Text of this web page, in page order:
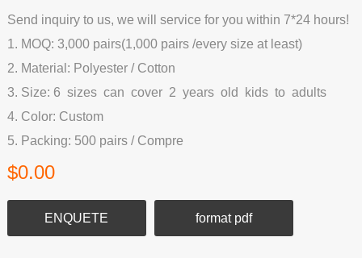
Send inquiry to us, we will service for you within 7*24 hours!
1. MOQ: 3,000 pairs(1,000 pairs /every size at least)
2. Material: Polyester / Cotton
3. Size: 6 sizes can cover 2 years old kids to adults
4. Color: Custom
5. Packing: 500 pairs / Compre
$0.00
ENQUETE format pdf